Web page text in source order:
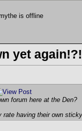
yet again!?!
forum here at the Den?
having their own